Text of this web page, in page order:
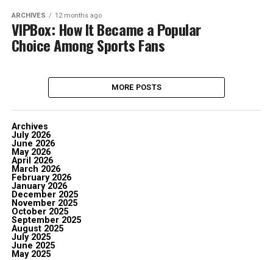
ARCHIVES 12 months ago
VIPBox: How It Became a Popular
Choice Among Sports Fans
MORE POSTS
Archives
July 2026
June 2026
May 2026
April 2026
March 2026
February 2026
January 2026
December 2025
November 2025
October 2025
September 2025
August 2025
July 2025
June 2025
May 2025